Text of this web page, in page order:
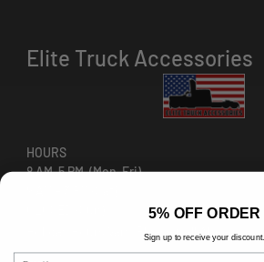
Elite Truck Accessories
HOURS
8 AM-5 PM (Mon-Fri)
Holiday Hours Vary, Please Call Ahead
5% OFF ORDER
Sign up to receive your discount.
Email